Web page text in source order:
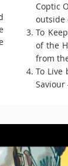
Coptic
outside
To
of the
from
To Live
Saviour